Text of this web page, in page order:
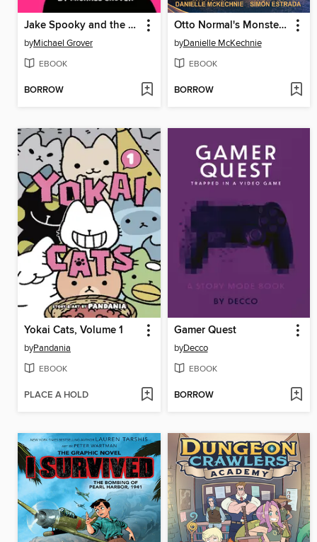
Jake Spooky and the Wolves Within Him
byMichael Grover
EBOOK
BORROW
Otto Normal's Monsterton
byDanielle McKechnie
EBOOK
BORROW
Yokai Cats, Volume 1
byPandania
EBOOK
PLACE A HOLD
Gamer Quest
byDecco
EBOOK
BORROW